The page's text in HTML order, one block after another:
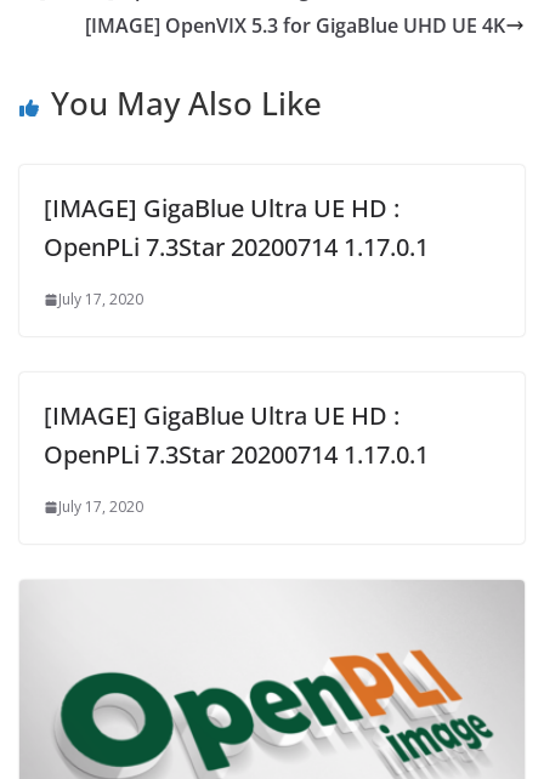
[IMAGE] OpenVIX 5.3 for GigaBlue UHD UE 4K
You May Also Like
[IMAGE] GigaBlue Ultra UE HD :
OpenPLi 7.3Star 20200714 1.17.0.1
July 17, 2020
[IMAGE] GigaBlue Ultra UE HD :
OpenPLi 7.3Star 20200714 1.17.0.1
July 17, 2020